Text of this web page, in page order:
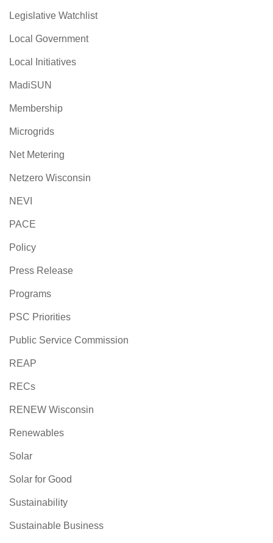
Legislative Watchlist
Local Government
Local Initiatives
MadiSUN
Membership
Microgrids
Net Metering
Netzero Wisconsin
NEVI
PACE
Policy
Press Release
Programs
PSC Priorities
Public Service Commission
REAP
RECs
RENEW Wisconsin
Renewables
Solar
Solar for Good
Sustainability
Sustainable Business